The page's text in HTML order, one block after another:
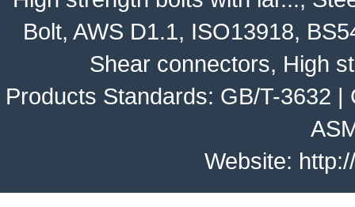
Bolt, AWS D1.1, ISO13918,
Shear connectors, High
Products Standards: GB/T-3632 |
Website: